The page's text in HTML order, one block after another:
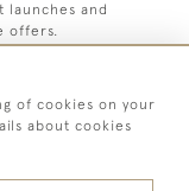
and
offers.
of cookies on your
about cookies